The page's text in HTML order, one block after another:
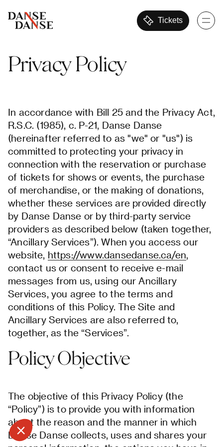
Tickets
PrivacyPolicy
In accordance with Bill 25 and the Privacy Act,
R.S.C. (1985), c. P-21, Danse Danse
(hereinafter referred to as "we" or "us") is
committed to protecting your privacy in
connection with the reservation or purchase
of tickets for shows or events, the purchase
of merchandise, or the making of donations,
whether these services are provided directly
by Danse Danse or by third-party service
providers as described below (taken together,
“Ancillary Services”). When you access our
website, https://www.dansedanse.ca/en,
contact us or consent to receive e-mail
messages from us, using our Ancillary
Services, you agree to the terms and
conditions of this Policy. The Site and
Ancillary Services are also referred to,
together, as the “Services”.
Policy Objective
The objective of this Privacy Policy (the
“Policy”) is to provide you with information
about the reason and the manner in which
Danse Danse collects, uses and shares your